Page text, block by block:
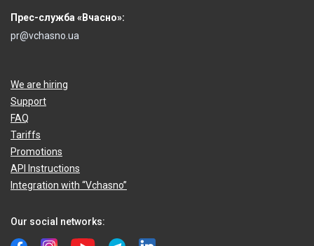
Прес-служба «Вчасно»:
pr@vchasno.ua
We are hiring
Support
FAQ
Tariffs
Promotions
API Instructions
Integration with “Vchasno”
Our social networks: